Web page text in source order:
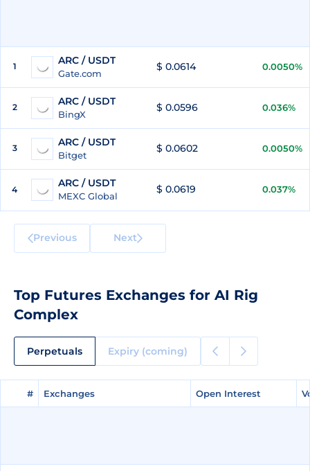
1 ARC / USDT
Gate.com
$ 0.0614 0.0050%
2 ARC / USDT
BingX
$ 0.0596 0.036%
3 ARC / USDT
Bitget
$ 0.0602 0.0050%
4
ARC / USDT
MEXC Global
$ 0.0619 0.037%
Previous Next
Top Futures Exchanges for AI Rig
Complex
Perpetuals Expiry (coming)
# Exchanges Open Interest
# Exchanges Open Interest